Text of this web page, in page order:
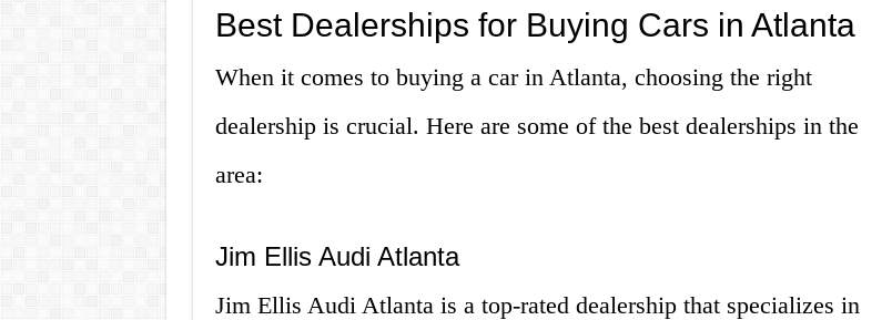
Best Dealerships for Buying Cars in Atlanta
When it comes to buying a car in Atlanta, choosing the right
dealership is crucial. Here are some of the best dealerships in the
area:
Jim Ellis Audi Atlanta
Jim Ellis Audi Atlanta is a top-rated dealership that specializes in